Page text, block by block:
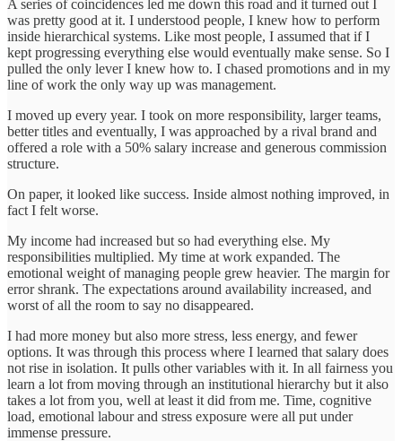
A series of coincidences led me down this road and it turned out I
was pretty good at it. I understood people, I knew how to perform
inside hierarchical systems. Like most people, I assumed that if I
kept progressing everything else would eventually make sense. So I
pulled the only lever I knew how to. I chased promotions and in my
line of work the only way up was management.
I moved up every year. I took on more responsibility, larger teams,
better titles and eventually, I was approached by a rival brand and
offered a role with a 50% salary increase and generous commission
structure.
On paper, it looked like success. Inside almost nothing improved, in
fact I felt worse.
My income had increased but so had everything else. My
responsibilities multiplied. My time at work expanded. The
emotional weight of managing people grew heavier. The margin for
error shrank. The expectations around availability increased, and
worst of all the room to say no disappeared.
I had more money but also more stress, less energy, and fewer
options. It was through this process where I learned that salary does
not rise in isolation. It pulls other variables with it. In all fairness you
learn a lot from moving through an institutional hierarchy but it also
takes a lot from you, well at least it did from me. Time, cognitive
load, emotional labour and stress exposure were all put under
immense pressure.